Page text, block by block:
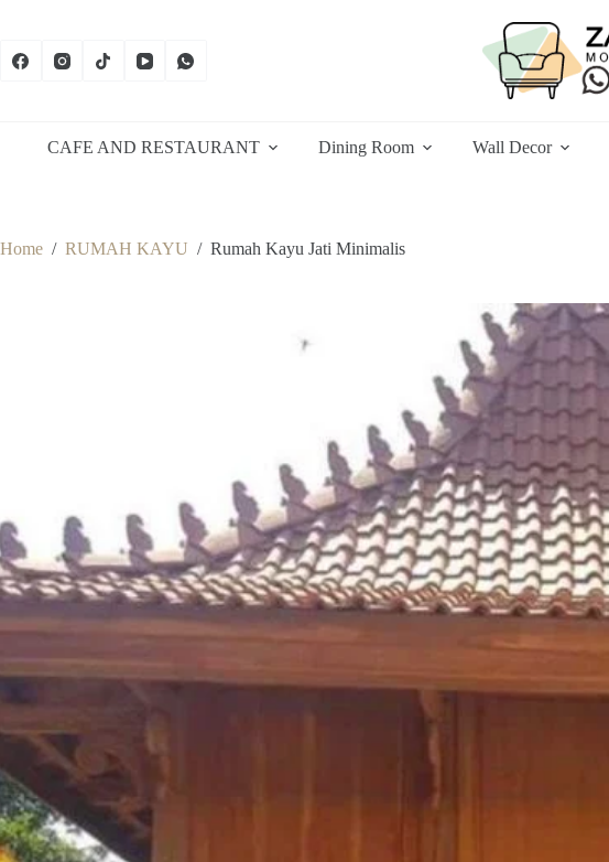
CAFE AND RESTAURANT Dining Room Wall Decor
Home / RUMAH KAYU / Rumah Kayu Jati Minimalis